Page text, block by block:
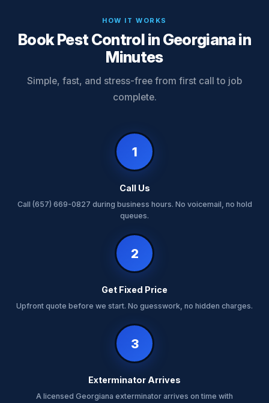
HOW IT WORKS
Book Pest Control in Georgiana in
Minutes
Simple, fast, and stress-free from first call to job
complete.
1
Call Us
Call (657) 669-0827 during business hours. No voicemail, no hold
queues.
2
Get Fixed Price
Upfront quote before we start. No guesswork, no hidden charges.
3
Exterminator Arrives
A licensed Georgiana exterminator arrives on time with